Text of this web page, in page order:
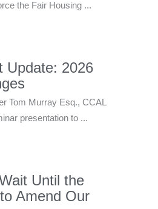
the Fair Housing ...
Update: 2026
Tom Murray Esq., CCAL
presentation to ...
Until the
Amend Our